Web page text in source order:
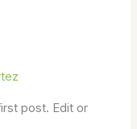
post. Edit or